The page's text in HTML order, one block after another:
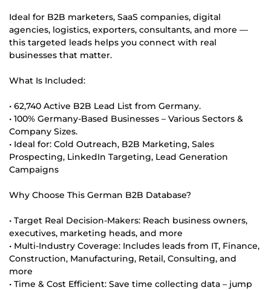
Ideal for B2B marketers, SaaS companies, digital
agencies, logistics, exporters, consultants, and more —
this targeted leads helps you connect with real
businesses that matter.
What Is Included:
• 62,740 Active B2B Lead List from Germany.
• 100% Germany-Based Businesses – Various Sectors &
Company Sizes.
• Ideal for: Cold Outreach, B2B Marketing, Sales
Prospecting, LinkedIn Targeting, Lead Generation
Campaigns
Why Choose This German B2B Database?
• Target Real Decision-Makers: Reach business owners,
executives, marketing heads, and more
• Multi-Industry Coverage: Includes leads from IT, Finance,
Construction, Manufacturing, Retail, Consulting, and
more
• Time & Cost Efficient: Save time collecting data – jump